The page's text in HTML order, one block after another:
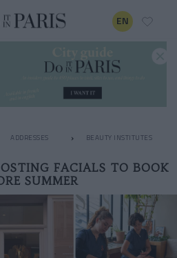
EN
ADDRESSES BEAUTY INSTITUTES
FACIALS TO BOOK
SUMMER